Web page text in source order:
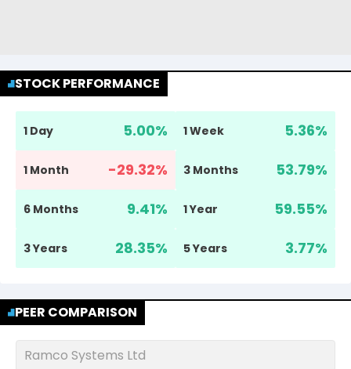
STOCK PERFORMANCE
1 Day 5.00% 1 Week 5.36%
1 Month -29.32% 3 Months 53.79%
6 Months 9.41% 1 Year 59.55%
3 Years 28.35% 5 Years 3.77%
PEER COMPARISON
Ramco Systems Ltd